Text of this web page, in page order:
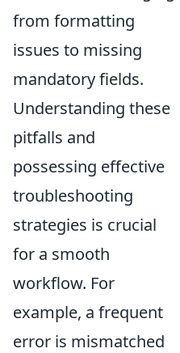
from formatting
issues to missing
mandatory fields.
Understanding these
pitfalls and
possessing effective
troubleshooting
strategies is crucial
for a smooth
workflow. For
example, a frequent
error is mismatched